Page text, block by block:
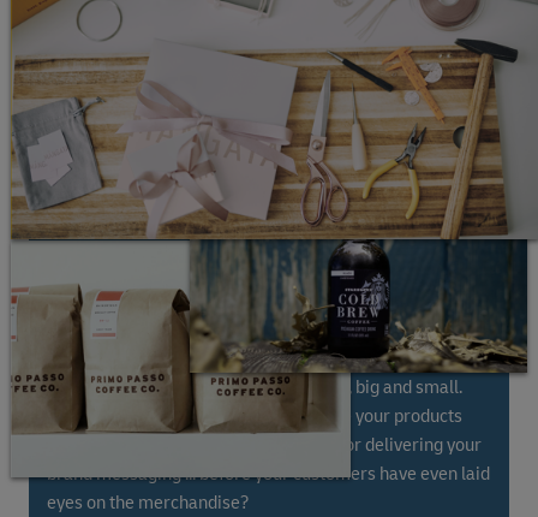
At DHL we're experts in handling boxes, big and small.
Did you know that the way you package your products
can be turned into a huge opportunity for delivering your
brand messaging ... before your customers have even laid
eyes on the merchandise?